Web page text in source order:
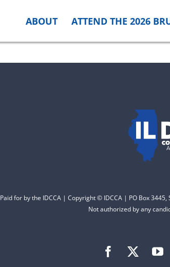
ABOUT ATTEND THE 2026
Paid for by the IDCCA | Copyright © IDCCA | PO Box
Not authorized by any